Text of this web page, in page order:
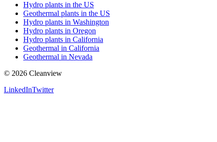
Hydro plants in the US
Geothermal plants in the US
Hydro plants in Washington
Hydro plants in Oregon
Hydro plants in California
Geothermal in California
Geothermal in Nevada
© 2026 Cleanview
LinkedInTwitter